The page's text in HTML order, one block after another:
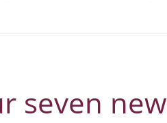
seven new